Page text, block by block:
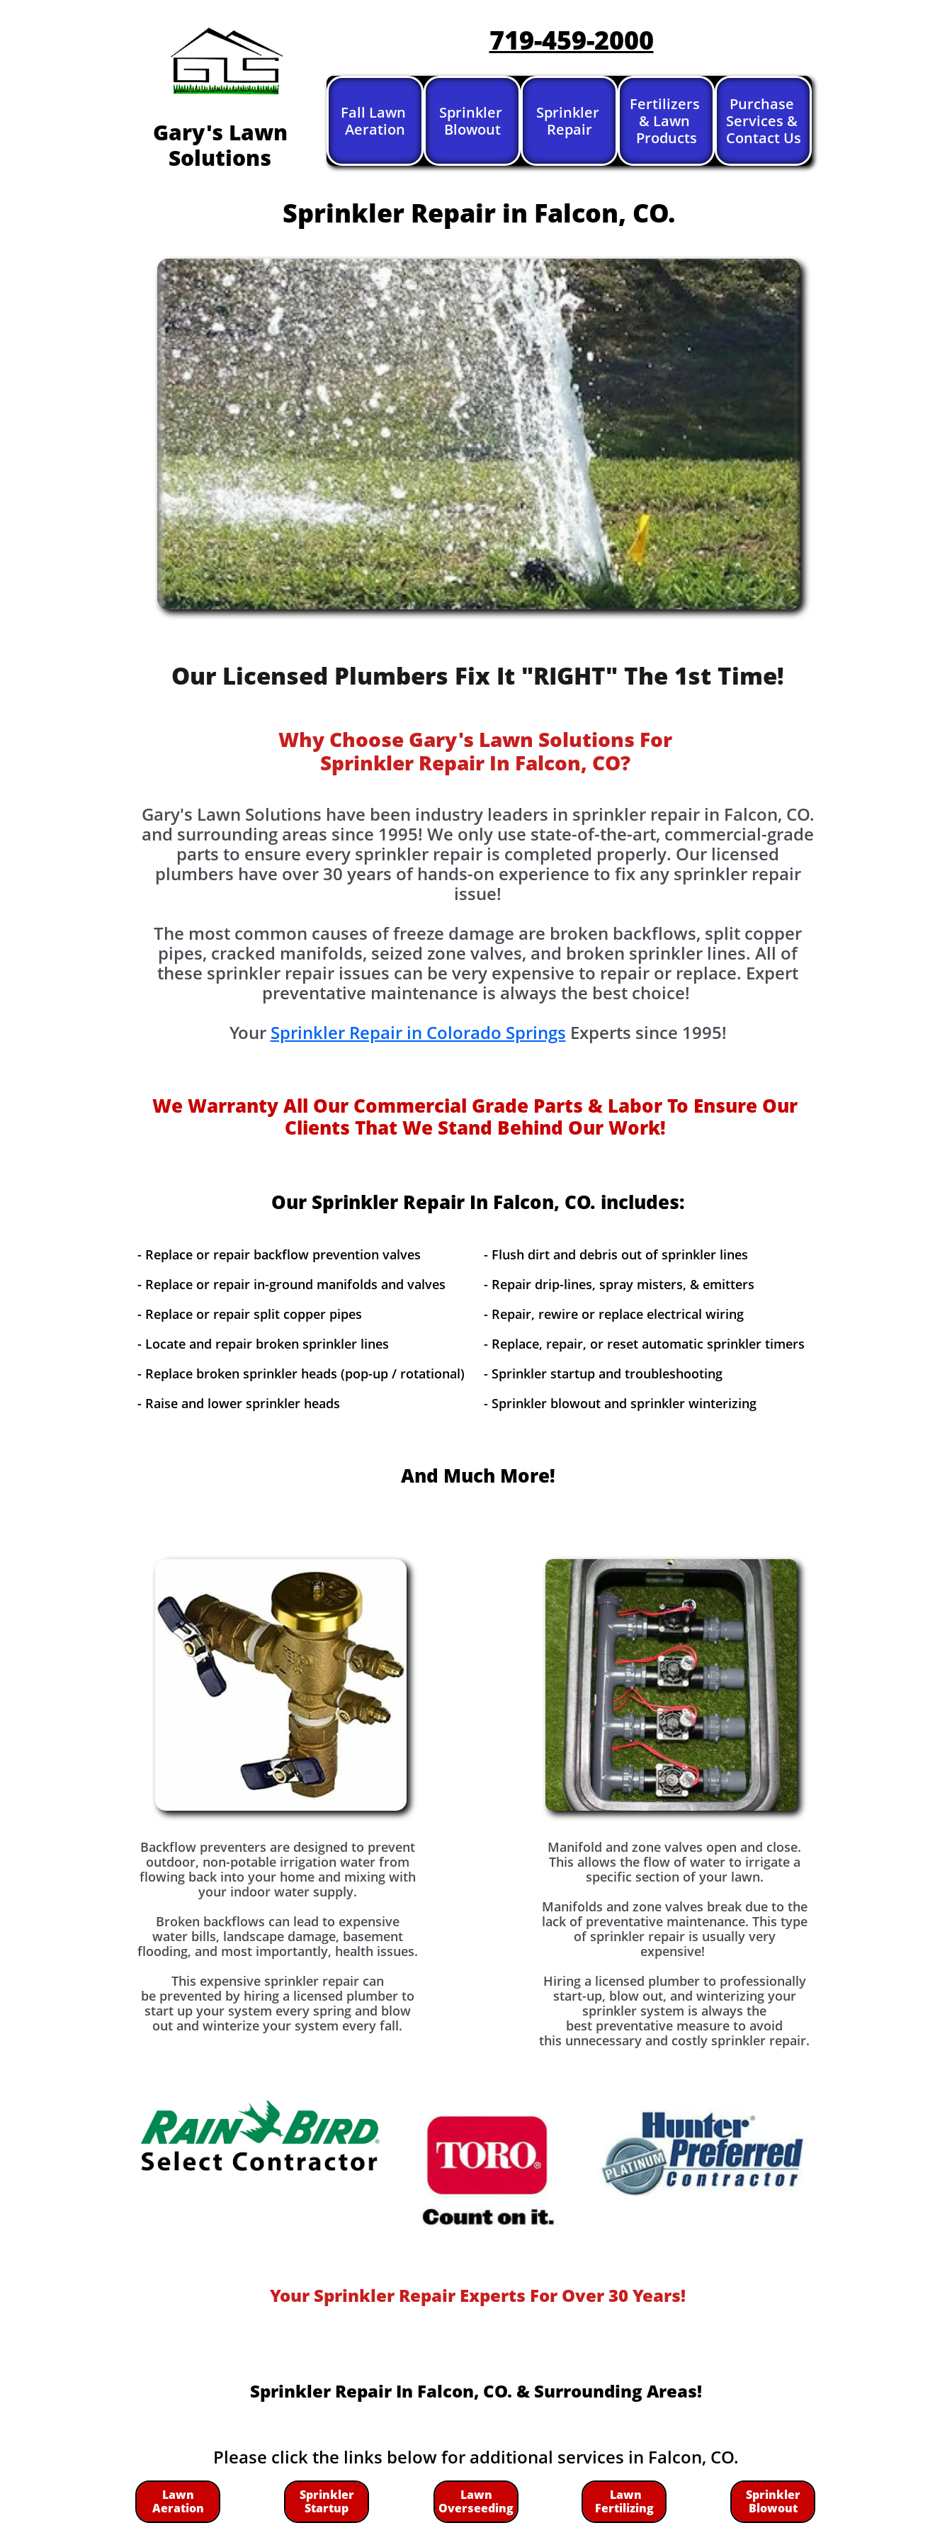
Fall Lawn
Aeration
Sprinkler
Blowout
Sprinkler
Repair
Fertilizers
& Lawn
Products
Purchase
Services &
Contact Us
Gary's Lawn
Solutions
719-459-2000
Sprinkler Repair In Falcon, CO.​ & Surrounding Areas!
Your Sprinkler Repair Experts For Over 30 Years!
Sprinkler Repair in Falcon, CO.
Our Licensed Plumbers Fix It "RIGHT" The 1st Time!
Why Choose Gary's Lawn Solutions For
Sprinkler Repair In Falcon, CO?
Gary's Lawn Solutions have been industry leaders in sprinkler repair in Falcon, CO.
and surrounding areas since 1995! We only use state-of-the-art, commercial-grade
parts to ensure every sprinkler repair is completed properly. Our licensed
plumbers have over 30 years of hands-on experience to fix any sprinkler repair
issue!
The most common causes of freeze damage are broken backflows, split copper
pipes, cracked manifolds, seized zone valves, and broken sprinkler lines. All of
these sprinkler repair issues can be very expensive to repair or replace. Expert
preventative maintenance is always the best choice!
Your Sprinkler Repair in Colorado Springs Experts since 1995!
We Warranty All Our Commercial Grade Parts & Labor To Ensure Our
Clients That We Stand Behind Our Work!
Our Sprinkler Repair In Falcon, CO. includes:
- Replace or repair backflow prevention valves
- Replace or repair in-ground manifolds and valves
- Replace or repair split copper pipes
- Locate and repair broken sprinkler lines
- Replace broken sprinkler heads (pop-up / rotational)
- Raise and lower sprinkler heads
- Flush dirt and debris out of sprinkler lines
- Repair drip-lines, spray misters, & emitters
- Repair, rewire or replace electrical wiring
- Replace, repair, or reset automatic sprinkler timers
- Sprinkler startup and troubleshooting
- Sprinkler blowout and sprinkler winterizing
And Much More!​
Backflow preventers are designed to prevent
outdoor, non-potable irrigation water from
flowing back into your home and mixing with
your indoor water supply.
Broken backflows can lead to expensive
water bills, landscape damage, basement
flooding, and most importantly, health issues.
This expensive sprinkler repair can
be prevented by hiring a licensed plumber to
start up your system every spring and blow
out and winterize your system every fall.
Manifold and zone valves open and close.
This allows the flow of water to irrigate a
specific section of your lawn.
Manifolds and zone valves break due to the
lack of preventative maintenance. This type
of sprinkler repair is usually very
expensive!
Hiring a licensed plumber to professionally
start-up, blow out, and winterizing your
sprinkler system is always the
best preventative measure to avoid
this unnecessary and costly sprinkler repair.
Sprinkler
Blowout
Sprinkler
Startup
Lawn
Overseeding
Lawn
Fertilizing
Please click the links below for additional services in Falcon, CO.
Lawn
Aeration